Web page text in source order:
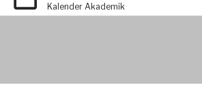
Kalender Akademik